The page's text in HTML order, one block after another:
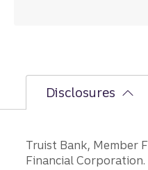
Disclosures
Truist Bank, Member
Financial